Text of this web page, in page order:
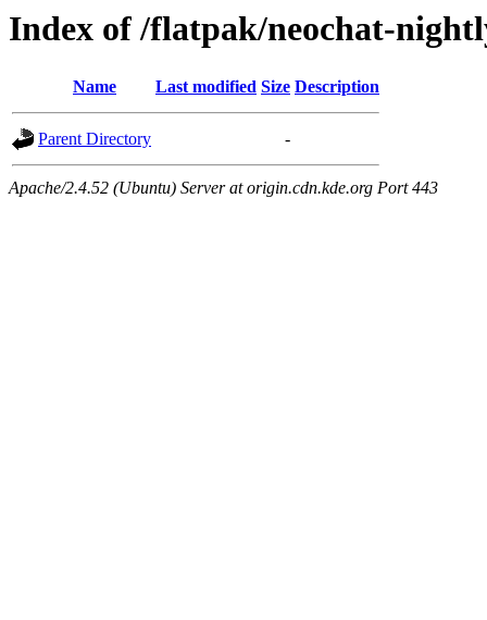
Index of /flatpak/neochat-
Name Last modified Size Description
Parent Directory -
Apache/2.4.52 (Ubuntu) Server at origin.cdn.kde.org Port 443